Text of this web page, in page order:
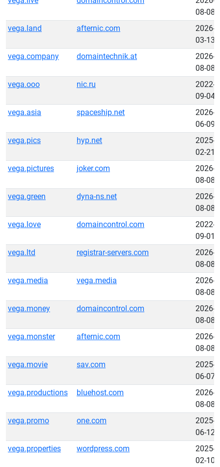
08-08
vega.land
afternic.com
2026-
03-13
vega.company
domaintechnik.at
2026-
08-08
vega.ooo
nic.ru
2022-
09-04
vega.asia
spaceship.net
2026-
06-09
vega.pics
hyp.net
2025-
02-21
vega.pictures
joker.com
2026-
08-08
vega.green
dyna-ns.net
2026-
08-08
vega.love
domaincontrol.com
2022-
09-01
vega.ltd
registrar-servers.com
2026-
08-08
vega.media
vega.media
2026-
08-08
vega.money
domaincontrol.com
2026-
08-08
vega.monster
afternic.com
2026-
08-08
vega.movie
sav.com
2025-
06-07
vega.productions
bluehost.com
2026-
08-08
vega.promo
one.com
2025-
06-12
vega.properties
wordpress.com
2025-
02-10